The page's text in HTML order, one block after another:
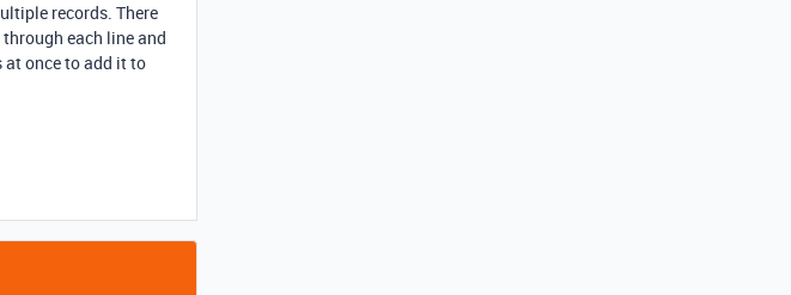
records. There
each line and
at once to add it to